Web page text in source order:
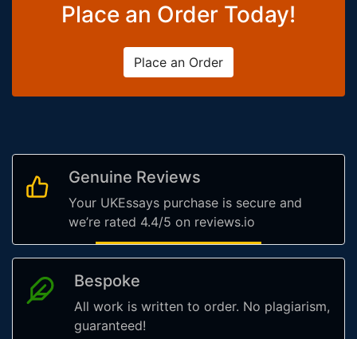
Place an Order Today!
Place an Order
Genuine Reviews
Your UKEssays purchase is secure and
we’re rated 4.4/5 on reviews.io
Bespoke
All work is written to order. No plagiarism,
guaranteed!